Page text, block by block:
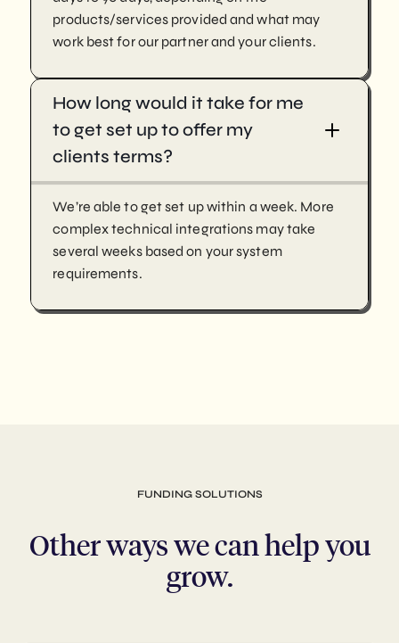
products/services provided and what may
work best for our partner and your clients.
How long would it take for me
to get set up to offer my
clients terms?
We’re able to get set up within a week. More
complex technical integrations may take
several weeks based on your system
requirements.
FUNDING SOLUTIONS
Other ways we can help you
grow.